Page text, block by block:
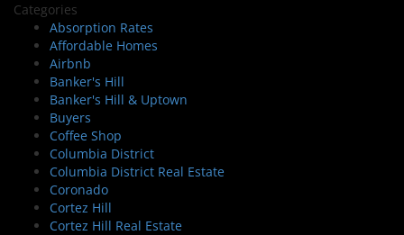
Categories
Absorption Rates
Affordable Homes
Airbnb
Banker's Hill
Banker's Hill & Uptown
Buyers
Coffee Shop
Columbia District
Columbia District Real Estate
Coronado
Cortez Hill
Cortez Hill Real Estate